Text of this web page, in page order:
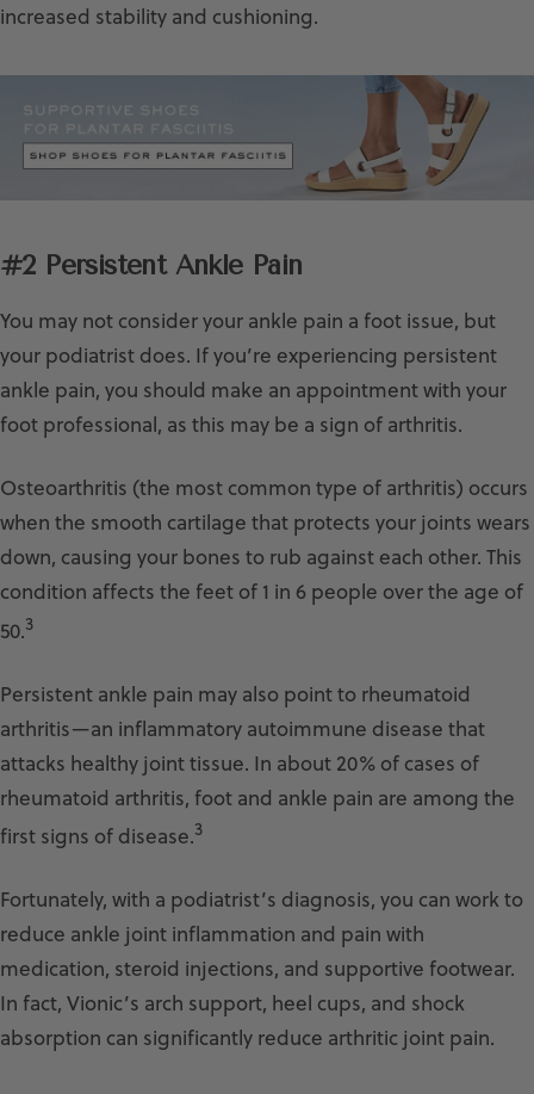
increased stability and cushioning.
#2 Persistent Ankle Pain
You may not consider your ankle pain a foot issue, but
your podiatrist does. If you’re experiencing persistent
ankle pain, you should make an appointment with your
foot professional, as this may be a sign of arthritis.
Osteoarthritis (the most common type of arthritis) occurs
when the smooth cartilage that protects your joints wears
down, causing your bones to rub against each other. This
condition affects the feet of 1 in 6 people over the age of
50.3
Persistent ankle pain may also point to rheumatoid
arthritis—an inflammatory autoimmune disease that
attacks healthy joint tissue. In about 20% of cases of
rheumatoid arthritis, foot and ankle pain are among the
first signs of disease.3
Fortunately, with a podiatrist’s diagnosis, you can work to
reduce ankle joint inflammation and pain with
medication, steroid injections, and supportive footwear.
In fact, Vionic’s arch support, heel cups, and shock
absorption can significantly reduce arthritic joint pain.